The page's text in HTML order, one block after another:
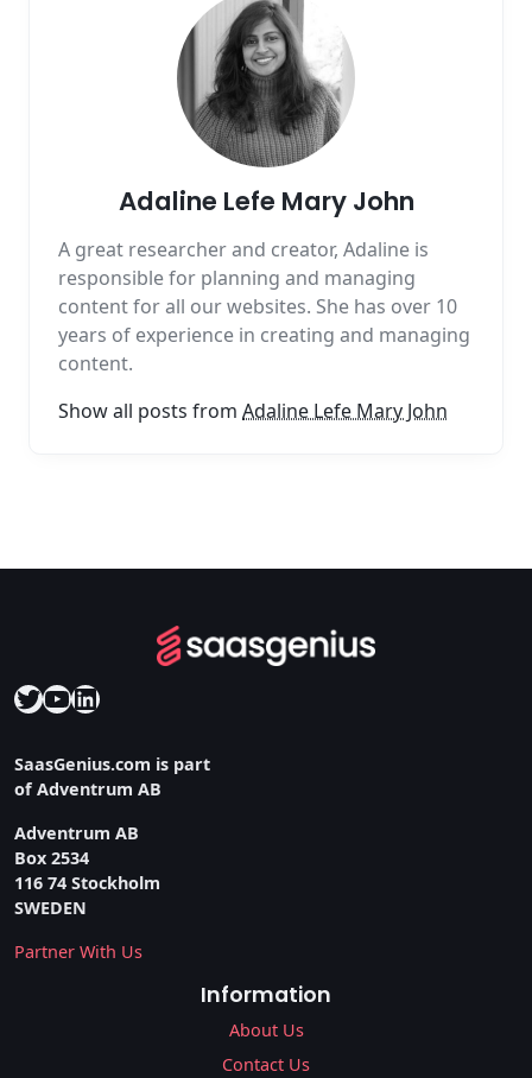
Adaline Lefe Mary John
A great researcher and creator, Adaline is
responsible for planning and managing
content for all our websites. She has over 10
years of experience in creating and managing
content.
Show all posts from Adaline Lefe Mary John
Twitter
YouTube
LinkedIn
SaasGenius.com is part
of Adventrum AB
Adventrum AB
Box 2534
116 74 Stockholm
SWEDEN
Partner With Us
Information
About Us
Contact Us